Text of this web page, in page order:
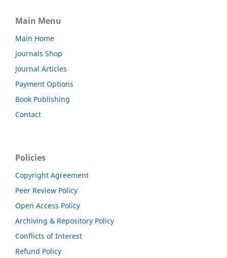
Main Menu
Main Home
Journals Shop
Journal Articles
Payment Options
Book Publishing
Contact
Policies
Copyright Agreement
Peer Review Policy
Open Access Policy
Archiving & Repository Policy
Conflicts of Interest
Refund Policy